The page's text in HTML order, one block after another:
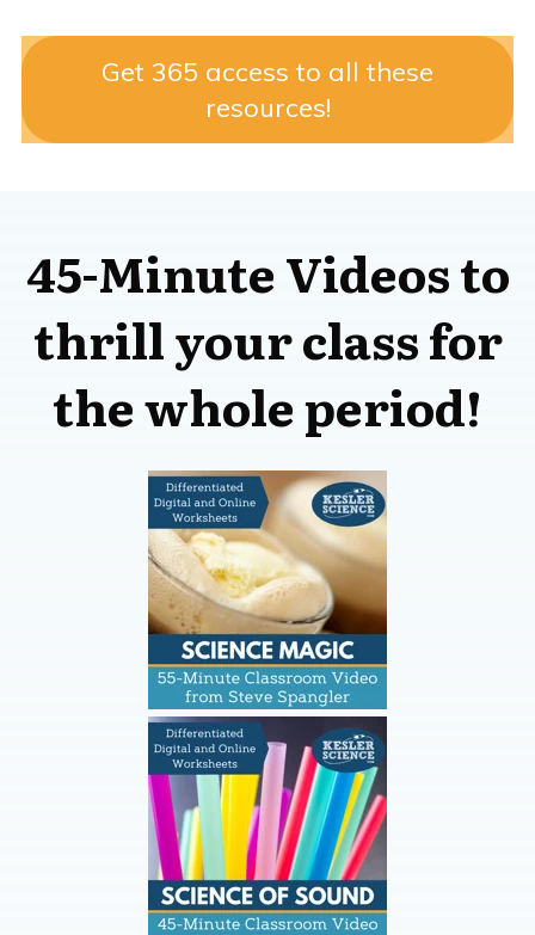
Get 365 access to all these
resources!
45-Minute Videos to
thrill your class for
the whole period!